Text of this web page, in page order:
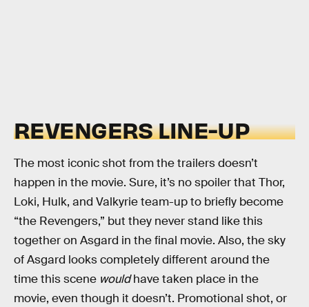
REVENGERS LINE-UP
The most iconic shot from the trailers doesn’t
happen in the movie. Sure, it’s no spoiler that Thor,
Loki, Hulk, and Valkyrie team-up to briefly become
“the Revengers,” but they never stand like this
together on Asgard in the final movie. Also, the sky
of Asgard looks completely different around the
time this scene wouldhave taken place in the
movie, even though it doesn’t. Promotional shot, or